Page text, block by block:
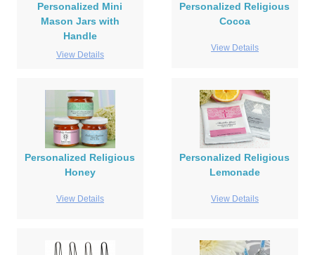
Personalized Mini
Mason Jars with
Handle
View Details
Personalized Religious
Cocoa
View Details
Personalized Religious
Honey
View Details
Personalized Religious
Lemonade
View Details